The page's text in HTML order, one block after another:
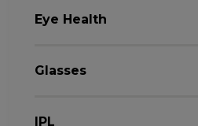
Eye Health
Glasses
IPL